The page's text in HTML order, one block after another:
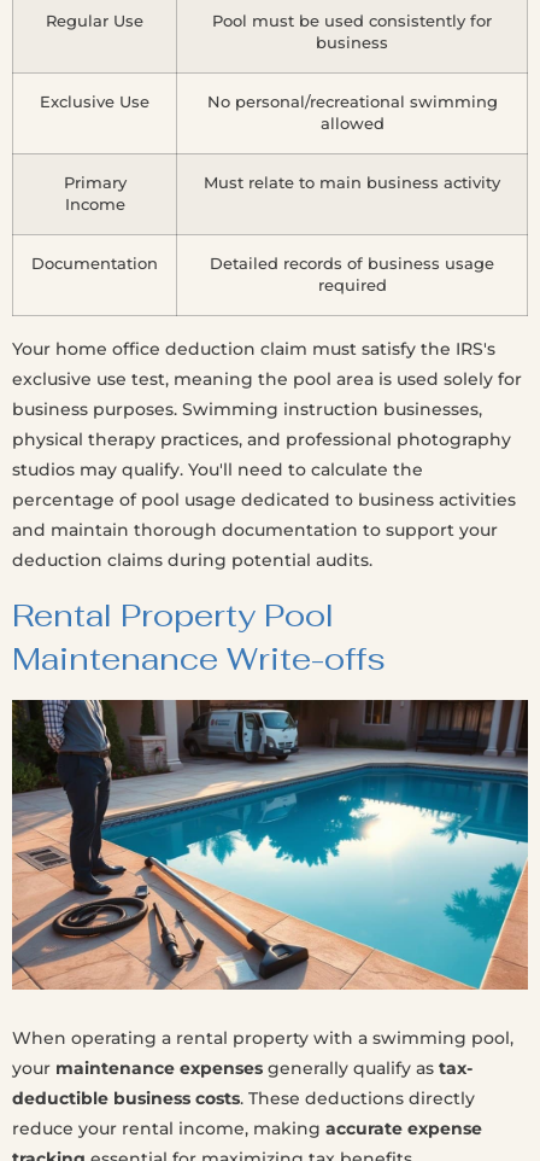
Regular Use
Pool must be used consistently for
business
Exclusive Use
No personal/recreational swimming
allowed
Primary
Income
Must relate to main business activity
Documentation
Detailed records of business usage
required
Your home office deduction claim must satisfy the IRS's
exclusive use test, meaning the pool area is used solely for
business purposes. Swimming instruction businesses,
physical therapy practices, and professional photography
studios may qualify. You'll need to calculate the
percentage of pool usage dedicated to business activities
and maintain thorough documentation to support your
deduction claims during potential audits.
Rental Property Pool
Maintenance Write-offs
When operating a rental property with a swimming pool,
your maintenance expenses generally qualify as tax-
deductible business costs. These deductions directly
reduce your rental income, making accurate expense